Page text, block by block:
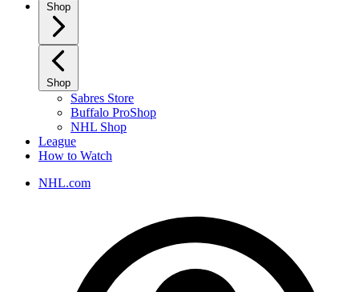
Shop
Shop
Sabres Store
Buffalo ProShop
NHL Shop
League
How to Watch
NHL.com